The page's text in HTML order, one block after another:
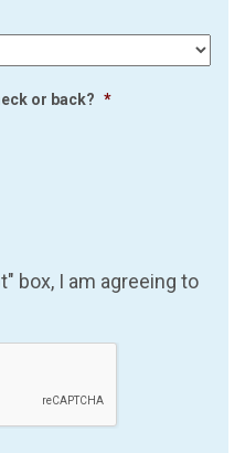
or back? *
box, I am agreeing to